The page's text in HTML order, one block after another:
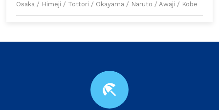
Osaka / Himeji / Tottori / Okayama / Naruto / Awaji / Kobe
beach_access